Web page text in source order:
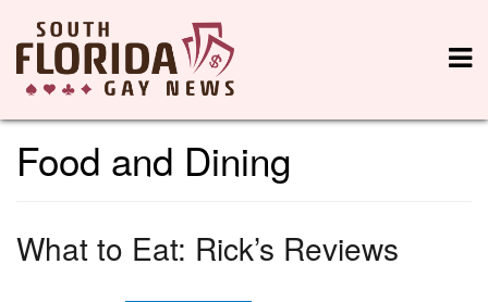
Food and Dining
What to Eat: Rick’s Reviews